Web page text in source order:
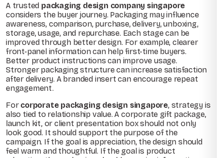
A trusted packaging design company singapore
considers the buyer journey. Packaging may influence
awareness, comparison, purchase, delivery, unboxing,
storage, usage, and repurchase. Each stage can be
improved through better design. For example, clearer
front-panel information can help first-time buyers.
Better product instructions can improve usage.
Stronger packaging structure can increase satisfaction
after delivery. A branded insert can encourage repeat
engagement.
For corporate packaging design singapore, strategy is
also tied to relationship value. A corporate gift package,
launch kit, or client presentation box should not only
look good. It should support the purpose of the
campaign. If the goal is appreciation, the design should
feel warm and thoughtful. If the goal is product